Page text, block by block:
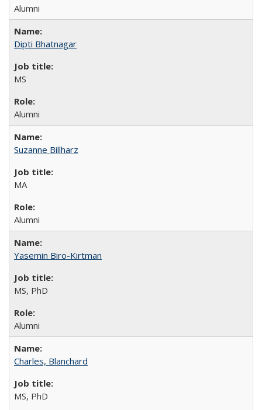
Alumni
Dipti Bhatnagar
MS
Alumni
Suzanne Billharz
MA
Alumni
Yasemin Biro-Kirtman
MS, PhD
Alumni
Charles, Blanchard
MS, PhD